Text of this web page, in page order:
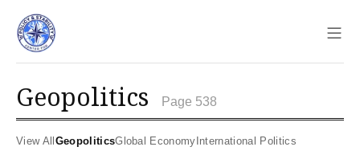
geopolitics Page 538
View All Geopolitics Global Economy International Politics